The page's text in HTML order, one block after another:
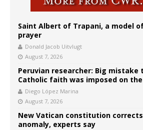
Saint Albert of Trapani, a model
prayer
Donald Jacob Uitvlugt
August 7, 2026
Peruvian researcher: Big mistake
Catholic faith was imposed on the
Diego López Marina
August 7, 2026
New Vatican constitution
anomaly, experts say